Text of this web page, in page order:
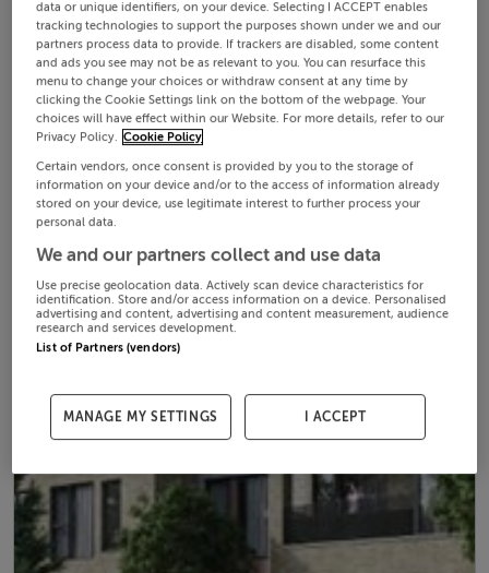
data or unique identifiers, on your device. Selecting I ACCEPT enables
tracking technologies to support the purposes shown under we and our
partners process data to provide. If trackers are disabled, some content
and ads you see may not be as relevant to you. You can resurface this
menu to change your choices or withdraw consent at any time by
clicking the Cookie Settings link on the bottom of the webpage. Your
choices will have effect within our Website. For more details, refer to our
Privacy Policy.
Cookie Policy
Certain vendors, once consent is provided by you to the storage of
information on your device and/or to the access of information already
stored on your device, use legitimate interest to further process your
personal data.
We and our partners collect and use data
Use precise geolocation data. Actively scan device characteristics for
identification. Store and/or access information on a device. Personalised
advertising and content, advertising and content measurement, audience
research and services development.
List of Partners (vendors)
MANAGE MY SETTINGS I ACCEPT